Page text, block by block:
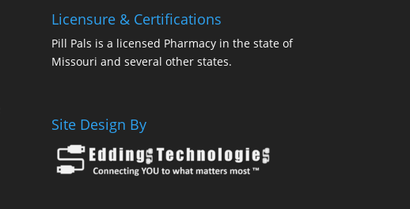
Licensure & Certifications
Pill Pals is a licensed Pharmacy in the state of
Missouri and several other states.
Site Design By